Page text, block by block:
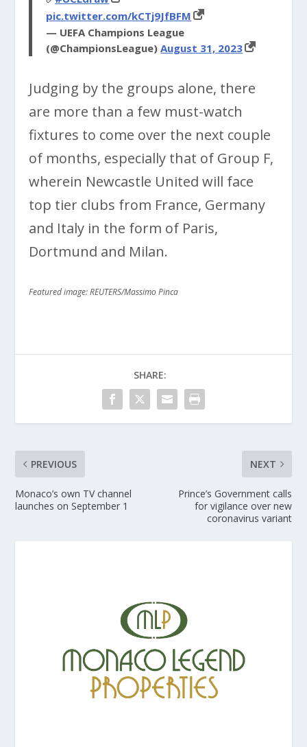
pic.twitter.com/kCTj9JfBFM
— UEFA Champions League
(@ChampionsLeague)August 31, 2023
Judging by the groups alone, there
are more than a few must-watch
fixtures to come over the next couple
of months, especially that of Group F,
wherein Newcastle United will face
top tier clubs from France, Germany
and Italy in the form of Paris,
Dortmund and Milan.
Featured image: REUTERS/Massimo Pinca
SHARE:
PREVIOUS
Monaco’s own TV channel
launches on September 1
NEXT
Prince’s Government calls
for vigilance over new
coronavirus variant